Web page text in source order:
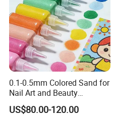
0.1-0.5mm Colored Sand for
Nail Art and Beauty
Products
US$80.00-120.00